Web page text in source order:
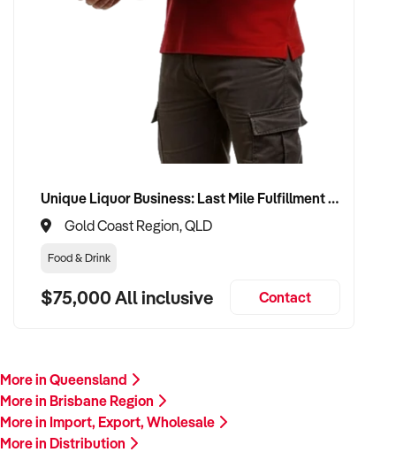
Unique Liquor Business: Last Mile Fulfillment Hub Minimum Income Guarantee $110k. Investment $75k
Gold Coast Region, QLD
Food & Drink
$75,000 All inclusive Contact
More in Queensland
More in Brisbane Region
More in Import, Export, Wholesale
More in Distribution